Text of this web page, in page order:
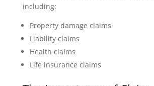
including:
Property damage claims
Liability claims
Health claims
Life insurance claims